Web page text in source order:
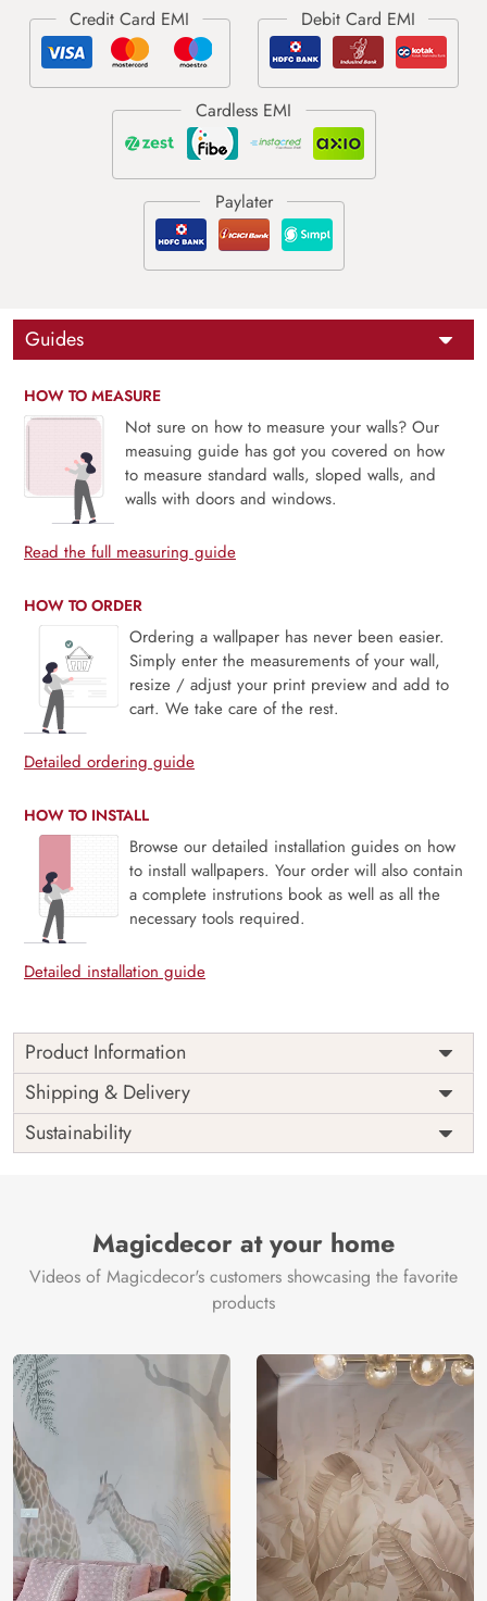
Guides
HOW TO MEASURE
Not sure on how to measure your walls? Our
measuing guide has got you covered on how
to measure standard walls, sloped walls, and
walls with doors and windows.
Read the full measuring guide
HOW TO ORDER
Ordering a wallpaper has never been easier.
Simply enter the measurements of your wall,
resize / adjust your print preview and add to
cart. We take care of the rest.
Detailed ordering guide
HOW TO INSTALL
Browse our detailed installation guides on how
to install wallpapers. Your order will also contain
a complete instrutions book as well as all the
necessary tools required.
Detailed installation guide
Product Information
Price
Rs. 99/sq.ft.
Shipping
Free
Origin
India
Shipping & Delivery
Sustainability
Magicdecor at your home
Videos of Magicdecor's customers showcasing the favorite
products